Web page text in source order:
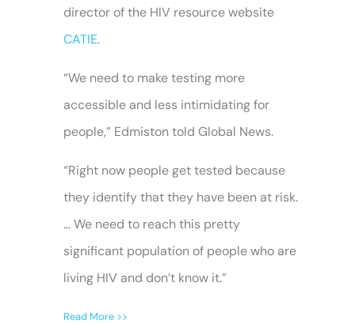
director of the HIV resource website
CATIE.
“We need to make testing more
accessible and less intimidating for
people,” Edmiston told Global News.
“Right now people get tested because
they identify that they have been at risk.
… We need to reach this pretty
significant population of people who are
living HIV and don’t know it.”
Read More >>